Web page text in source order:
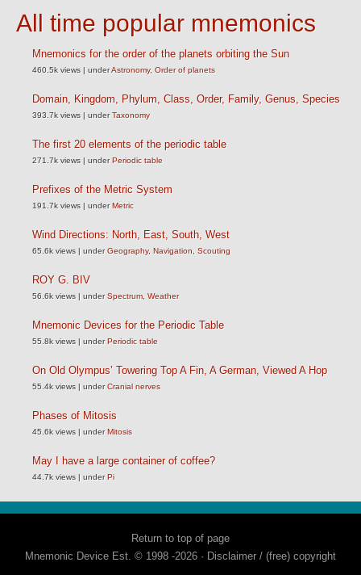
All time popular mnemonics
Mnemonics for the order of the planets orbiting the Sun
460.5k views | underAstronomy, Order of planets
Domain, Kingdom, Phylum, Class, Order, Family, Genus, Species
393.7k views | underTaxonomy
The first 20 elements of the periodic table
271.7k views | underPeriodic table
Prefixes of the Metric System
191.7k views | underMetric
Wind Directions: North, East, South, West
65.6k views | underGeography, Navigation Scouting
ROY G. BIV
56.6k views | underSpectrum Weather
Mnemonic Devices for the Periodic Table
55.8k views | underPeriodic table
On Old Olympus’ Towering Top A Fin, A German, Viewed A Hop
55.4k views | underCranial nerves
Phases of Mitosis
45.6k views | underMitosis
May I have a large container of coffee?
44.7k views | underPi
Return to top of page
Mnemonic Device Est. © 1998 -2026 · Disclaimer / (free) copyright